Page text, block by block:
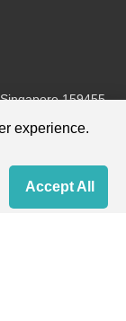
159455
experience.
Accept All